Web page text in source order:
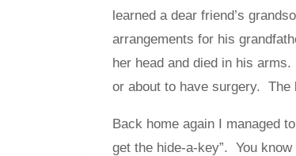
learned a dear friend’s
arrangements for his
her head and died in his
or about to have surgery. The
Back home again I managed
get the hide-a-key”. You